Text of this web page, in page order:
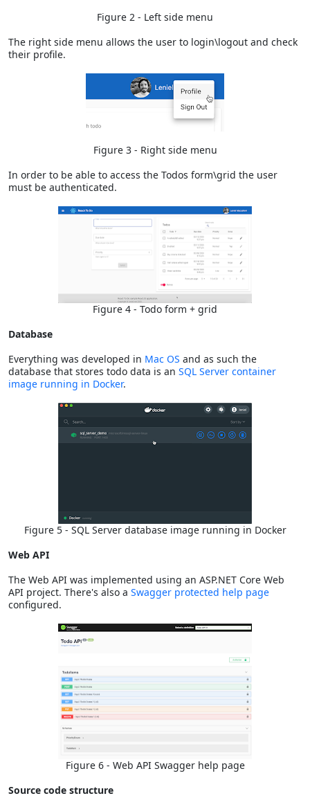
Figure 2 - Left side menu
The right side menu allows the user to login\logout and check
their profile.
Figure 3 - Right side menu
In order to be able to access the Todos form\grid the user
must be authenticated.
Figure 4 - Todo form + grid
Database
Everything was developed in Mac OS and as such the
database that stores todo data is an SQL Server container
image running in Docker.
Figure 5 - SQL Server database image running in Docker
Web API
The Web API was implemented using an ASP.NET Core Web
API project. There's also a Swagger protected help page
configured.
Figure 6 - Web API Swagger help page
Source code structure